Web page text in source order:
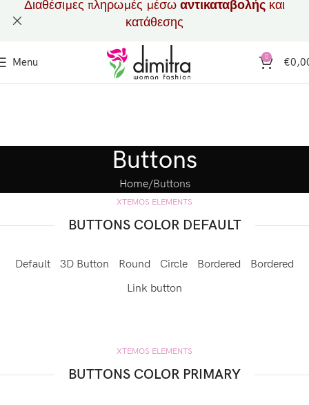
Menu 0 €
Buttons
Home Buttons
XTEMOS ELEMENTS
BUTTONS COLOR DEFAULT
Default 3D Button Round Circle Bordered
Bordered
Link button
XTEMOS ELEMENTS
BUTTONS COLOR PRIMARY
Διαθέσιμες πληρωμές μέσω αντικαταβολής και
κατάθεσης